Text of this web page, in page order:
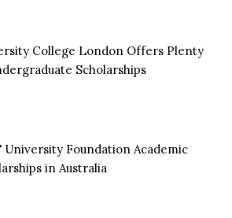
College London Offers Plenty
Scholarships
University Foundation Academic
in Australia